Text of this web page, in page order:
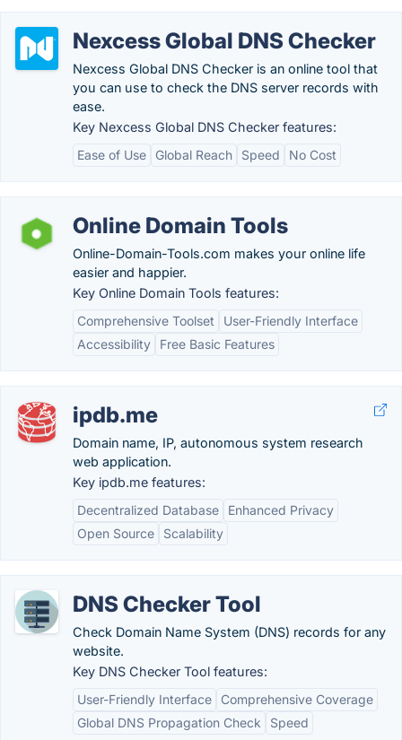
Nexcess Global DNS Checker
Nexcess Global DNS Checker is an online tool that
you can use to check the DNS server records with
ease.
Key Nexcess Global DNS Checker features:
Ease of Use
Global Reach Speed No Cost
Online Domain Tools
Online-Domain-Tools.com makes your online life
easier and happier.
Key Online Domain Tools features:
Comprehensive Toolset
User-Friendly Interface
Accessibility
Free Basic Features
ipdb.me
Domain name, IP, autonomous system research
web application.
Key ipdb.me features:
Decentralized Database
Enhanced Privacy
Open Source
Scalability
DNS Checker Tool
Check Domain Name System (DNS) records for any
website.
Key DNS Checker Tool features:
User-Friendly Interface
Comprehensive Coverage
Global DNS Propagation Check
Speed